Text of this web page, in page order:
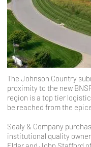
The Johnson Country
proximity to the new
region is a top tier
be reached from the
Sealy & Company
institutional quality